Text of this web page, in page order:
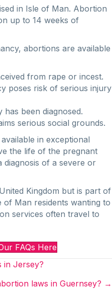
in Isle of Man. Abortion
up to 14 weeks of
abortions are available
from rape or incest.
poses risk of serious injury
been diagnosed.
serious social grounds.
in exceptional
the life of the pregnant
of a severe or
Kingdom but is part of
of Man residents wanting to
services often travel to
FAQs Here
in Jersey?
laws in Guernsey? →